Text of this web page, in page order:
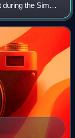
the Simba
1981